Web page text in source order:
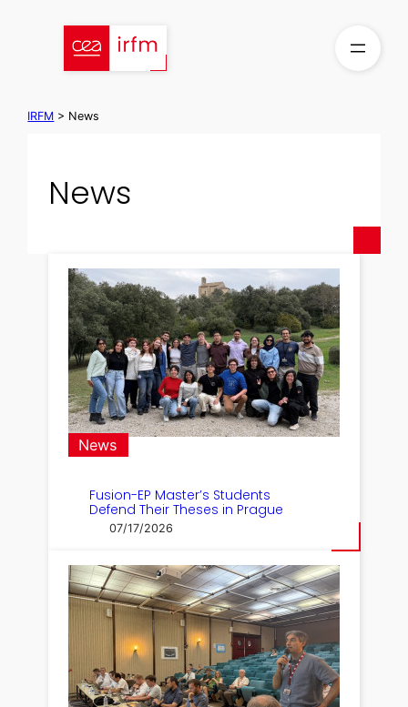
IRFM > News
News
News
Fusion-EP Master’s Students
Defend Their Theses in Prague
07/17/2026